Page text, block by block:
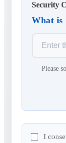
Security
What is
Please
I